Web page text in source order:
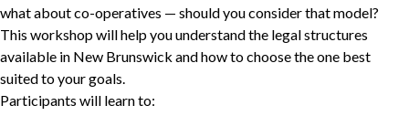
Non-Profit
what about co-operatives — should you consider that model?
This workshop will help you understand the legal structures
available in New Brunswick and how to choose the one best
suited to your goals.
Participants will learn to: